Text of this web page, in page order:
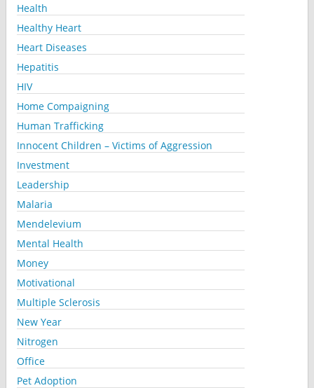
Health
Healthy Heart
Heart Diseases
Hepatitis
HIV
Home Compaigning
Human Trafficking
Innocent Children – Victims of Aggression
Investment
Leadership
Malaria
Mendelevium
Mental Health
Money
Motivational
Multiple Sclerosis
New Year
Nitrogen
Office
Pet Adoption